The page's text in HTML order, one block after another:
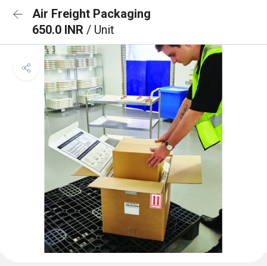
Air Freight Packaging
650.0 INR / Unit